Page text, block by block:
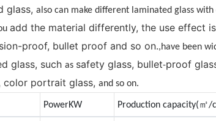
glass, also can make different laminated glass with
add the material differently, the use effect
proof, bullet proof and so on.,have been
glass, such as safety glass, bullet-proof
color portrait glass, and so on.
PowerKW Production capacity(㎡/